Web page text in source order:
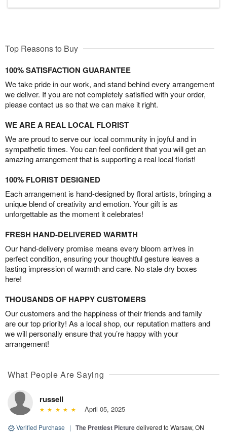
Top Reasons to Buy
100% SATISFACTION GUARANTEE
We take pride in our work, and stand behind every arrangement
we deliver. If you are not completely satisfied with your order,
please contact us so that we can make it right.
WE ARE A REAL LOCAL FLORIST
We are proud to serve our local community in joyful and in
sympathetic times. You can feel confident that you will get an
amazing arrangement that is supporting a real local florist!
100% FLORIST DESIGNED
Each arrangement is hand-designed by floral artists, bringing a
unique blend of creativity and emotion. Your gift is as
unforgettable as the moment it celebrates!
FRESH HAND-DELIVERED WARMTH
Our hand-delivery promise means every bloom arrives in
perfect condition, ensuring your thoughtful gesture leaves a
lasting impression of warmth and care. No stale dry boxes
here!
THOUSANDS OF HAPPY CUSTOMERS
Our customers and the happiness of their friends and family
are our top priority! As a local shop, our reputation matters and
we will personally ensure that you’re happy with your
arrangement!
What People Are Saying
russell
April 05, 2025
Verified Purchase | The Prettiest Picturedelivered to Warsaw, ON